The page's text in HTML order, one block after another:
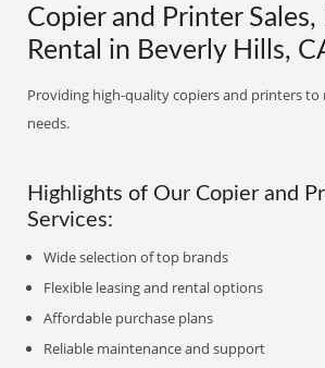
Copier and Printer Sales,
Rental in Beverly Hills,
Providing high-quality copiers and printers to
needs.
Highlights of Our Copier and
Services:
Wide selection of top brands
Flexible leasing and rental options
Affordable purchase plans
Reliable maintenance and support